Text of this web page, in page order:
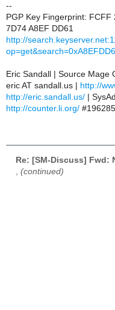
--
PGP Key Fingerprint: FCFF
7D74 A8EF DD61
http://
Eric Sandall | Source Mage
eric AT sandall.us | http://
http://eric.sandall.us/ |
http://counter.li.org/
Re: [SM-Discuss] Fwd:
(continued)